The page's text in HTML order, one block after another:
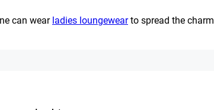
can wear ladies loungewearto spread the charm